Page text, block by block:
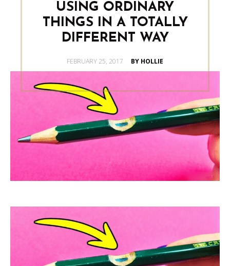
USING ORDINARY
THINGS IN A TOTALLY
DIFFERENT WAY
POSTED
FEBRUARY 25, 2017 BY HOLLIE